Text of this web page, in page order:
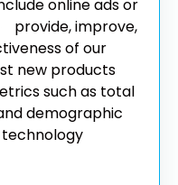
online ads or
provide, improve,
of our
new products
such as total
demographic